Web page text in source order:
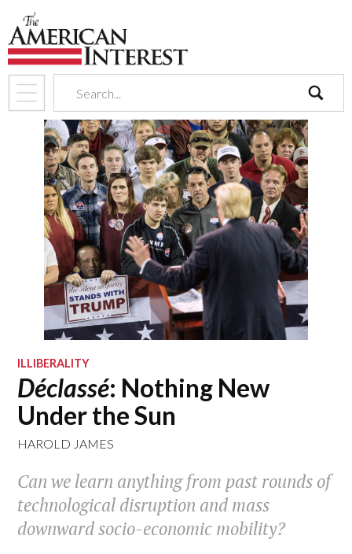
search
ILLIBERALITY
Déclassé: Nothing New
Under the Sun
HAROLD JAMES
Can we learn anything from past rounds of
technological disruption and mass
downward socio-economic mobility?